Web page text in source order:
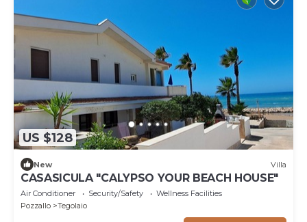
US $128
New Villa
CASASICULA "CALYPSO YOUR BEACH HOUSE"
Air Conditioner Security/Safety
Wellness Facilities
Pozzallo
Tegolaio